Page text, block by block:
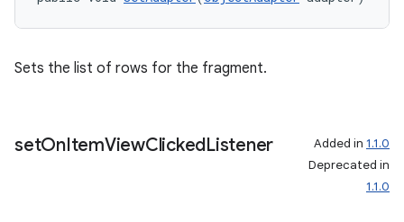
Sets the list of rows for the fragment.
setOnItemViewClickedListener Added in 1.1.0
Deprecated in
1.1.0